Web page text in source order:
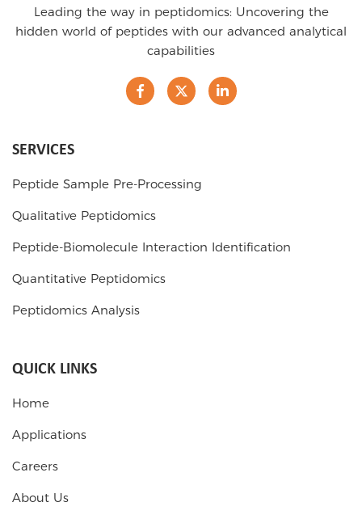
Leading the way in peptidomics: Uncovering the
hidden world of peptides with our advanced analytical
capabilities
SERVICES
Peptide Sample Pre-Processing
Qualitative Peptidomics
Peptide-Biomolecule Interaction Identification
Quantitative Peptidomics
Peptidomics Analysis
QUICK LINKS
Home
Applications
Careers
About Us